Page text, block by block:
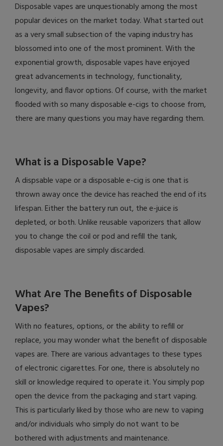
Disposable vapes are unquestionably among the most
popular devices on the market today. What started out
as a very small subsection of the vaping industry has
blossomed into one of the most prominent. With the
exponential growth, disposable vapes have enjoyed
great advancements in technology, functionality,
longevity, and flavor options. Of course, with the market
flooded with so many disposable e-cigs to choose from,
there are many questions you may have regarding them.
What is a Disposable Vape?
A dispsable vape or a disposable e-cig is one that is
thrown away once the device has reached the end of its
lifespan. Either the battery run out, the e-juice is
depleted, or both. Unlike reusable vaporizers that allow
you to change the coil or pod and refill the tank,
disposable vapes are simply discarded.
What Are The Benefits of Disposable
Vapes?
With no features, options, or the ability to refill or
replace, you may wonder what the benefit of disposable
vapes are. There are various advantages to these types
of electronic cigarettes. For one, there is absolutely no
skill or knowledge required to operate it. You simply pop
open the device from the packaging and start vaping.
This is particularly liked by those who are new to vaping
and/or individuals who simply do not want to be
bothered with adjustments and maintenance.